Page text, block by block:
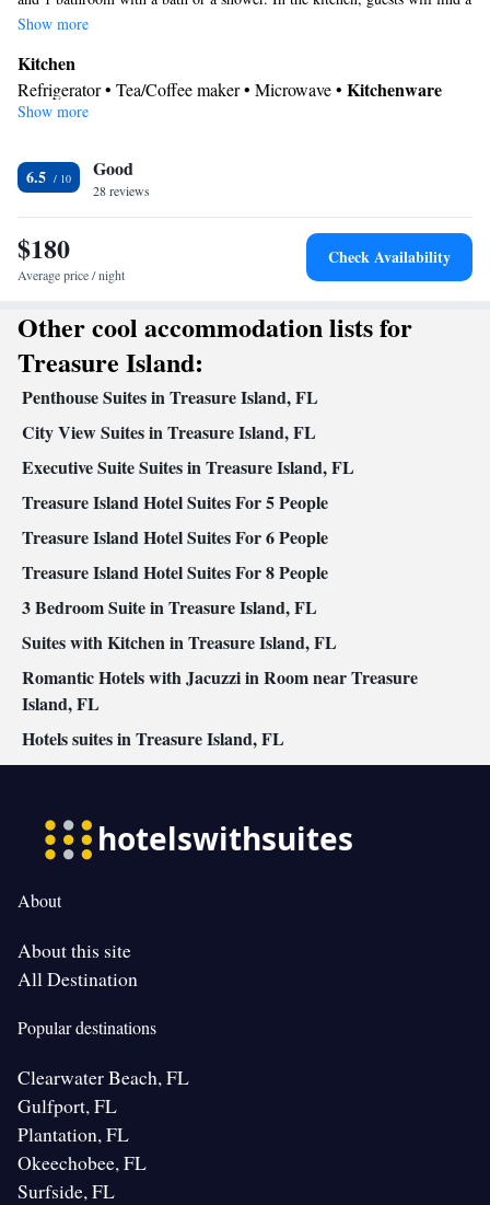
refrigerator, kitchenware and a microwave. The suite offers air
The unit offers 2 beds.
Show more
Kitchen
Refrigerator • Tea/Coffee maker • Microwave • Kitchenware
In your private bathroom
Facilities
Refrigerator • Linen • Flat-screen TV •
Fan • Towels • Wardrobe or closet • Air conditioning •
Tea/Coffee maker • Microwave
Smoking: No smoking
Show more
6.5 Good
28 reviews
$180
Average price / night
Check Availability
Other cool accommodation lists for
Treasure Island:
Penthouse Suites in Treasure Island, FL
City View Suites in Treasure Island, FL
Executive Suite Suites in Treasure Island, FL
Treasure Island Hotel Suites For 5 People
Treasure Island Hotel Suites For 6 People
Treasure Island Hotel Suites For 8 People
3 Bedroom Suite in Treasure Island, FL
Suites with Kitchen in Treasure Island, FL
Romantic Hotels with Jacuzzi in Room near Treasure
Island, FL
Hotels suites in Treasure Island, FL
About
About this site
All Destination
Popular destinations
Clearwater Beach, FL
Gulfport, FL
Plantation, FL
Okeechobee, FL
Surfside, FL